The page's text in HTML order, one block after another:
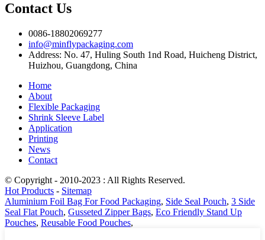
Contact Us
0086-18802069277
info@minflypackaging.com
Address: No. 47, Huling South 1nd Road, Huicheng District,
Huizhou, Guangdong, China
Home
About
Flexible Packaging
Shrink Sleeve Label
Application
Printing
News
Contact
© Copyright - 2010-2023 : All Rights Reserved.
Hot Products - Sitemap
Aluminium Foil Bag For Food Packaging, Side Seal Pouch, 3 Side
Seal Flat Pouch, Gusseted Zipper Bags, Eco Friendly Stand Up
Pouches, Reusable Food Pouches,